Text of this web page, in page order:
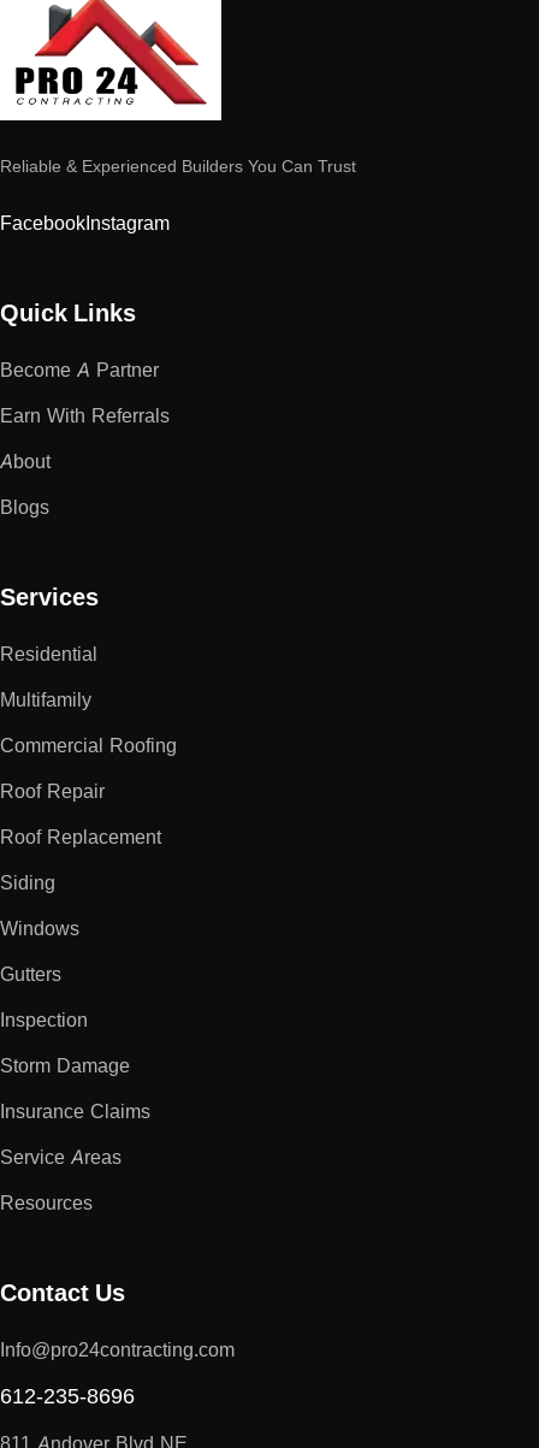
Reliable & Experienced Builders You Can Trust
FacebookInstagram
Quick Links
Become A Partner
Earn With Referrals
About
Blogs
Services
Residential
Multifamily
Commercial Roofing
Roof Repair
Roof Replacement
Siding
Windows
Gutters
Inspection
Storm Damage
Insurance Claims
Service Areas
Resources
Contact Us
Info@pro24contracting.com
612-235-8696